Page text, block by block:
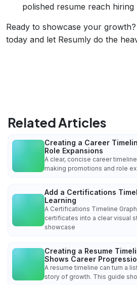
polished resume reach hiring
Ready to showcase your
today and let Resumly do the
Related Articles
Creating a Career
Role Expansions
A clear, concise career
making promotions and role
Add a Certifications
Learning
A Certifications Timeline
certificates into a clear visual
showcase
Creating a Resume
Shows Career
A resume timeline can turn a
story of growth. This guide